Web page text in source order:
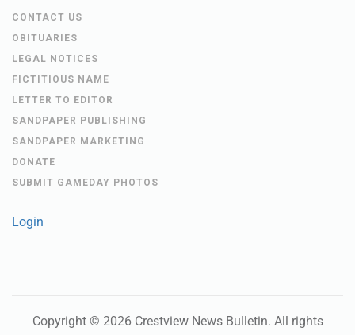
CONTACT US
OBITUARIES
LEGAL NOTICES
FICTITIOUS NAME
LETTER TO EDITOR
SANDPAPER PUBLISHING
SANDPAPER MARKETING
DONATE
SUBMIT GAMEDAY PHOTOS
Login
Copyright © 2026 Crestview News Bulletin. All rights